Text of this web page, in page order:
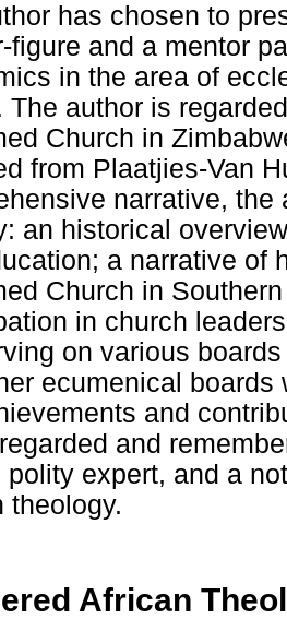
has chosen to
figure and a mentor
in the area of
The author is
Church in
from Plaatjies-Van
narrative,
an historical
a narrative of
Church in
in church
on various
ecumenical
and
and
polity expert, and a
theology.
African